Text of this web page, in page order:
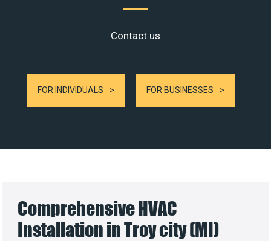
Contact us
FOR INDIVIDUALS FOR BUSINESSES
Comprehensive HVAC
Installation in Troy city (MI)